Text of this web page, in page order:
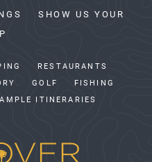
SHOW US YOUR
RESTAURANTS
GOLF
FISHING
ITINERARIES